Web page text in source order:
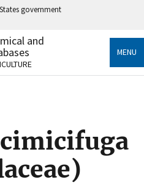
government
an official government
States.
sensitive information only
and
MENU